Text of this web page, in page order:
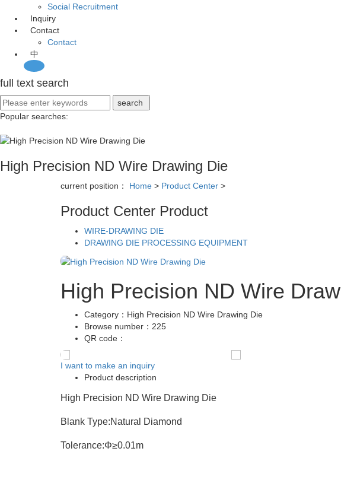
Social Recruitment
Inquiry
Contact
Contact
中
full text search
Popular searches:
High Precision ND Wire Drawing Die
current position： Home > Product Center >
Product Center Product
WIRE-DRAWING DIE
DRAWING DIE PROCESSING EQUIPMENT
High Precision ND Wire
Category： High Precision ND Wire Drawing Die
Browse number： 225
QR code：
I want to make an inquiry
Product description
High Precision ND Wire Drawing Die
Blank Type:Natural Diamond
Tolerance:Φ≥0.01m